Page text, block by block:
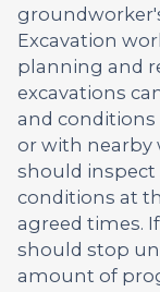
Excavation
planning and
excavations
and
or with nearby
should inspect
conditions at
agreed times.
should stop
amount of